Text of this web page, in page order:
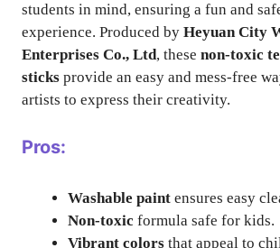
students in mind, ensuring a fun and
experience. Produced by Heyuan City
Enterprises Co., Ltd, these non-toxic
sticks provide an easy and mess-free
artists to express their creativity.
Pros:
Washable paint ensures easy
Non-toxic formula safe for kids.
Vibrant colors that appeal to